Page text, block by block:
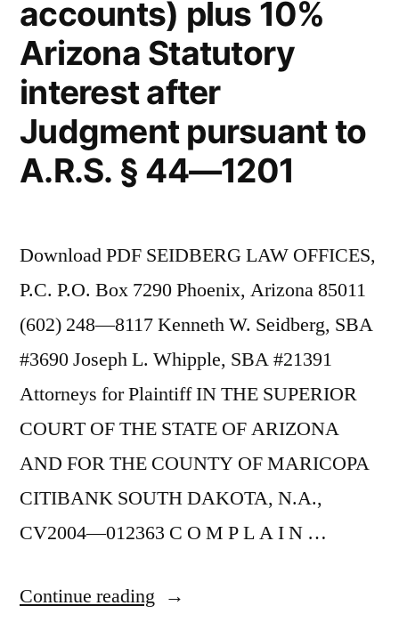
accounts) plus 10%
Arizona Statutory
interest after
Judgment pursuant to
A.R.S. § 44—1201
Download PDF SEIDBERG LAW OFFICES,
P.C. P.O. Box 7290 Phoenix, Arizona 85011
(602) 248—8117 Kenneth W. Seidberg, SBA
#3690 Joseph L. Whipple, SBA #21391
Attorneys for Plaintiff IN THE SUPERIOR
COURT OF THE STATE OF ARIZONA
AND FOR THE COUNTY OF MARICOPA
CITIBANK SOUTH DAKOTA, N.A.,
CV2004—012363 C O M P L A I N …
Continue reading “As